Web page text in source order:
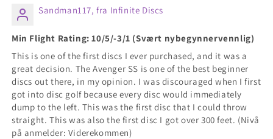
Sandman117, fra Infinite Discs
Min Flight Rating: 10/5/-3/1 (Svært nybegynnervennlig)
This is one of the first discs I ever purchased, and it was a
great decision. The Avenger SS is one of the best beginner
discs out there, in my opinion. I was discouraged when I first
got into disc golf because every disc would immediately
dump to the left. This was the first disc that I could throw
straight. This was also the first disc I got over 300 feet. (Nivå
på anmelder: Viderekommen)